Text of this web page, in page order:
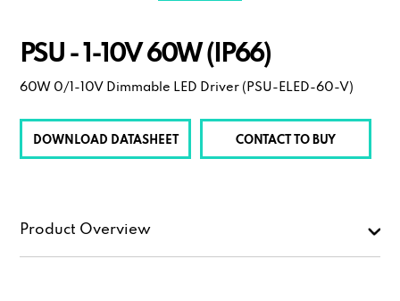
PSU - 1-10V 60W (IP66)
60W 0/1-10V Dimmable LED Driver (PSU-ELED-60-V)
DOWNLOAD DATASHEET CONTACT TO BUY
Product Overview